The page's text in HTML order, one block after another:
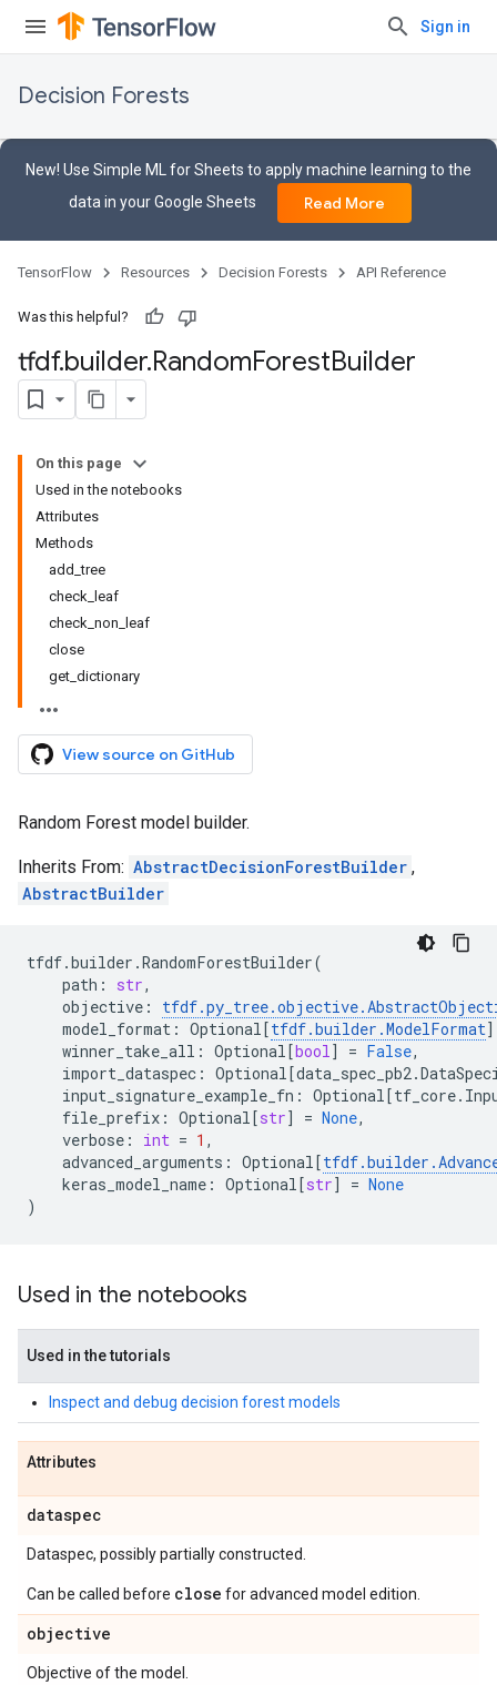
Sign in
Decision Forests
New! Use Simple ML for Sheets to apply machine learning to the
data in your Google Sheets
Read More
TensorFlow Resources Decision Forests API Reference
Was this helpful?
tfdf.builder.RandomForestBuilder
On this page
Used in the notebooks
Attributes
Methods
add_tree
check_leaf
check_non_leaf
close
get_dictionary
View source on GitHub
Random Forest model builder.
Inherits From: AbstractDecisionForestBuilder ,
AbstractBuilder
tfdf.builder .RandomForestBuilder(
path : str,
objective : tfdf.py_tree.objective.
model_format : Optional[tfdf.builder .ModelFormat]
winner_take_all : Optional[bool] = False,
import_dataspec : Optional[data_spec_pb2.
input_signature_example_fn : Optional[tf_core.
file_prefix : Optional[str] = None,
verbose : int = 1 ,
advanced_arguments : Optional[tfdf.builder .
keras_model_name : Optional[str] = None
)
Used in the notebooks
Used in the tutorials
Inspect and debug decision forest models
Attributes
dataspec
Dataspec, possibly partially constructed.
Can be called before close for advanced model edition.
objective
Objective of the model.